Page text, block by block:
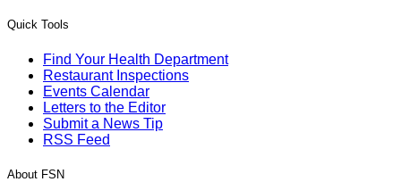
Quick Tools
Find Your Health Department
Restaurant Inspections
Events Calendar
Letters to the Editor
Submit a News Tip
RSS Feed
About FSN